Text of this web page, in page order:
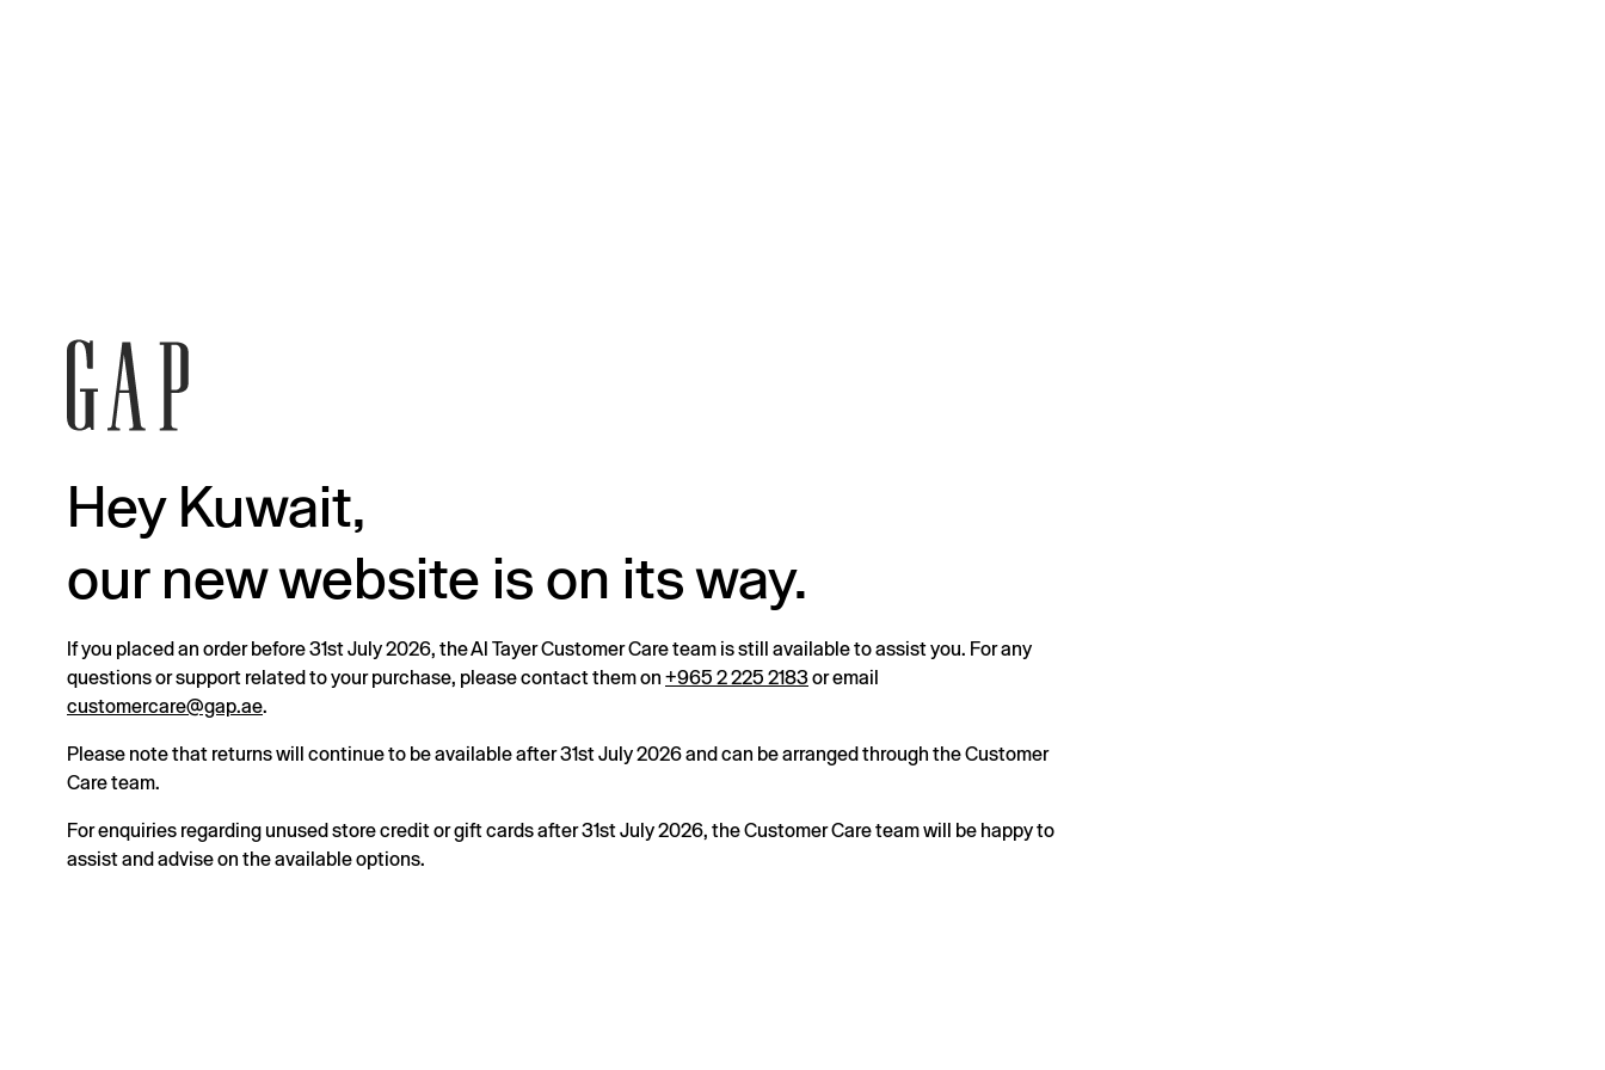
Hey Kuwait,
our new website is on its way.
If you placed an order before 31st July 2026, the Al Tayer Customer Care team is still available to assist you. For any
questions or support related to your purchase, please contact them on +965 2 225 2183or email
customercare@gap.ae.
Please note that returns will continue to be available after 31st July 2026 and can be arranged through the Customer
Care team.
For enquiries regarding unused store credit or gift cards after 31st July 2026, the Customer Care team will be happy to
assist and advise on the available options.